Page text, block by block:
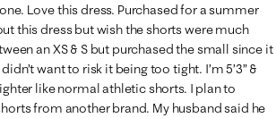
Love this dress. Purchased for a summer
this dress but wish the shorts were much
an XS & S but purchased the small since it
want to risk it being too tight. I’m 5’3” &
like normal athletic shorts. I plan to
from another brand. My husband said he